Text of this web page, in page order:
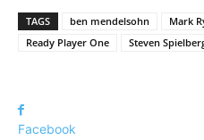
TAGS ben mendelsohn Mark
Ready Player One
Steven
Facebook